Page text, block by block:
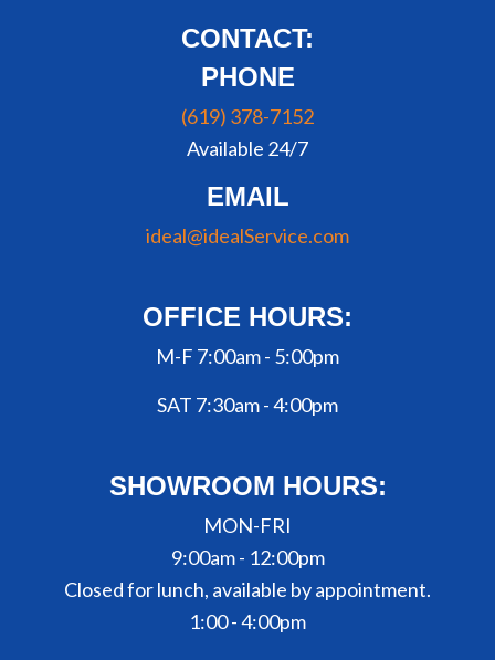
CONTACT:
PHONE
(619) 378-7152
Available 24/7
EMAIL
ideal@idealService.com
OFFICE HOURS:
M-F 7:00am - 5:00pm
SAT 7:30am - 4:00pm
SHOWROOM HOURS:
MON-FRI
9:00am - 12:00pm
Closed for lunch, available by appointment.
1:00 - 4:00pm